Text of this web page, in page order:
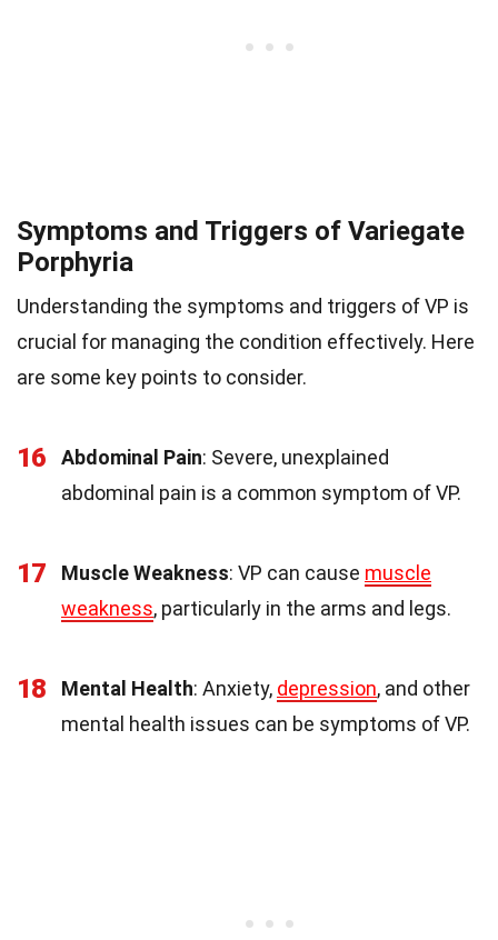
Symptoms and Triggers of Variegate
Porphyria
Understanding the symptoms and triggers of VP is
crucial for managing the condition effectively. Here
are some key points to consider.
16 Abdominal Pain: Severe, unexplained
abdominal pain is a common symptom of VP.
17 Muscle Weakness: VP can cause muscle
weakness, particularly in the arms and legs.
18 Mental Health: Anxiety, depression, and other
mental health issues can be symptoms of VP.